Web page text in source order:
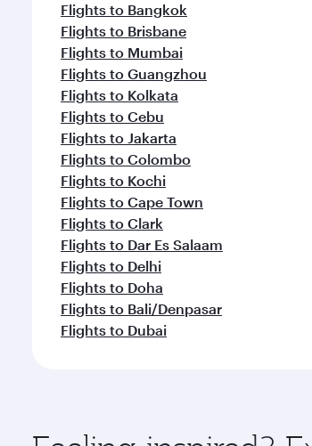
Flights to Bangkok
Flights to Brisbane
Flights to Mumbai
Flights to Guangzhou
Flights to Kolkata
Flights to Cebu
Flights to Jakarta
Flights to Colombo
Flights to Kochi
Flights to Cape Town
Flights to Clark
Flights to Dar Es Salaam
Flights to Delhi
Flights to Doha
Flights to Bali/Denpasar
Flights to Dubai